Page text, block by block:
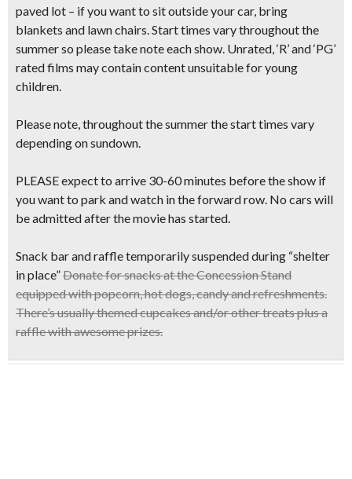
paved lot – if you want to sit outside your car, bring
blankets and lawn chairs. Start times vary throughout the
summer so please take note each show. Unrated, ‘R’ and ‘PG’
rated films may contain content unsuitable for young
children.
Please note, throughout the summer the start times vary
depending on sundown.
PLEASE expect to arrive 30-60 minutes before the show if
you want to park and watch in the forward row. No cars will
be admitted after the movie has started.
Snack bar and raffle temporarily suspended during “shelter
in place”Donate for snacksat the Concession Stand
equipped withpopcorn, hot dogs, candy and refreshments.
There’s usuallythemed cupcakesand/or other treats plusa
rafflewith awesome prizes.